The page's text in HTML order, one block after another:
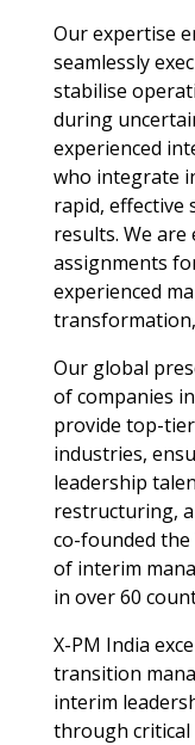
Our expertise
seamlessly
stabilise
during
experienced
who integrate
rapid, effective
results. We
assignments
experienced
Our global
of companies
provide top-
industries,
leadership
restructuring,
co-founded the
of interim
in over 60
X-PM India
transition
interim
through critical